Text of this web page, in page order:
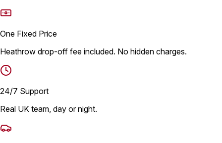
One Fixed Price
Heathrow drop-off fee included. No hidden charges.
24/7 Support
Real UK team, day or night.